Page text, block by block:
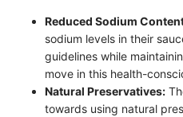
Reduced Sodium
sodium levels in their
guidelines while
move in this health-
Natural Preservatives:
towards using natural